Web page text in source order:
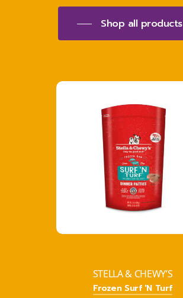
Shop all products
STELLA & CHEWY’S
Frozen Surf 'N Turf